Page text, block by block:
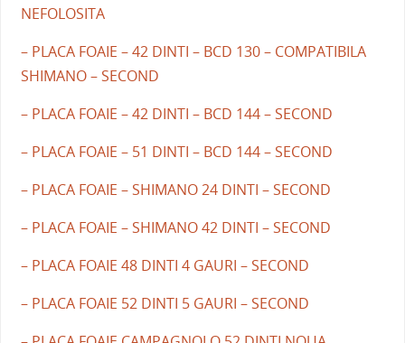
NEFOLOSITA
– PLACA FOAIE – 42 DINTI – BCD 130 – COMPATIBILA
SHIMANO – SECOND
– PLACA FOAIE – 42 DINTI – BCD 144 – SECOND
– PLACA FOAIE – 51 DINTI – BCD 144 – SECOND
– PLACA FOAIE – SHIMANO 24 DINTI – SECOND
– PLACA FOAIE – SHIMANO 42 DINTI – SECOND
– PLACA FOAIE 48 DINTI 4 GAURI – SECOND
– PLACA FOAIE 52 DINTI 5 GAURI – SECOND